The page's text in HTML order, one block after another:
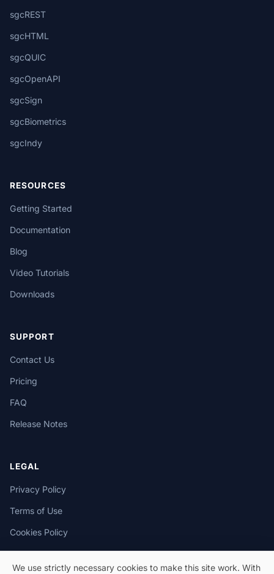
sgcREST
sgcHTML
sgcQUIC
sgcOpenAPI
sgcSign
sgcBiometrics
sgcIndy
RESOURCES
Getting Started
Documentation
Blog
Video Tutorials
Downloads
SUPPORT
Contact Us
Pricing
FAQ
Release Notes
LEGAL
Privacy Policy
Terms of Use
Cookies Policy
We use strictly necessary cookies to make this site work. With